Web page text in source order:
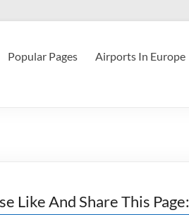
Popular Pages Airports In Europe
Like And Share This Page: